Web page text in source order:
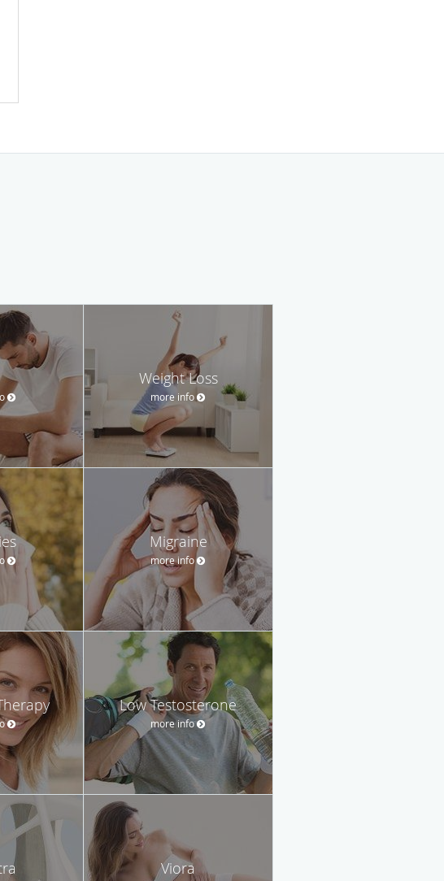
Weight Loss
more info
Migraine
more info
Low Testosterone
more info
Viora